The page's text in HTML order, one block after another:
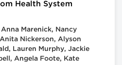
Health System
Marenick, Nancy
Nickerson, Alyson
Lauren Murphy, Jackie
Angela Foote, Kate